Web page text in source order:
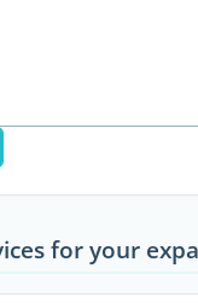
for your